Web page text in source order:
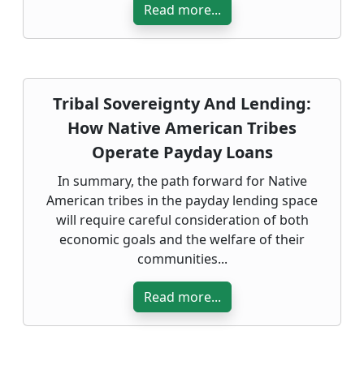
Read more...
Tribal Sovereignty And Lending:
How Native American Tribes
Operate Payday Loans
In summary, the path forward for Native
American tribes in the payday lending space
will require careful consideration of both
economic goals and the welfare of their
communities...
Read more...